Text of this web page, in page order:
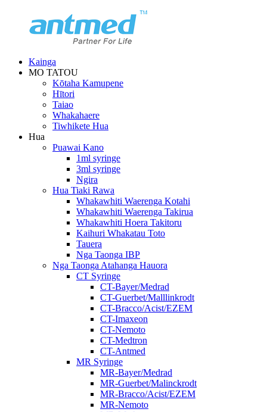
Kainga
MO TATOU
Kōtaha Kamupene
Hītori
Taiao
Whakahaere
Tiwhikete Hua
Hua
Puawai Kano
1ml syringe
3ml syringe
Ngira
Hua Tiaki Rawa
Whakawhiti Waerenga Kotahi
Whakawhiti Waerenga Takirua
Whakawhiti Hoera Takitoru
Kaihuri Whakatau Toto
Tauera
Nga Taonga IBP
Nga Taonga Atahanga Hauora
CT Syringe
CT-Bayer/Medrad
CT-Guerbet/Malllinkrodt
CT-Bracco/Acist/EZEM
CT-Imaxeon
CT-Nemoto
CT-Medtron
CT-Antmed
MR Syringe
MR-Bayer/Medrad
MR-Guerbet/Malinckrodt
MR-Bracco/Acist/EZEM
MR-Nemoto